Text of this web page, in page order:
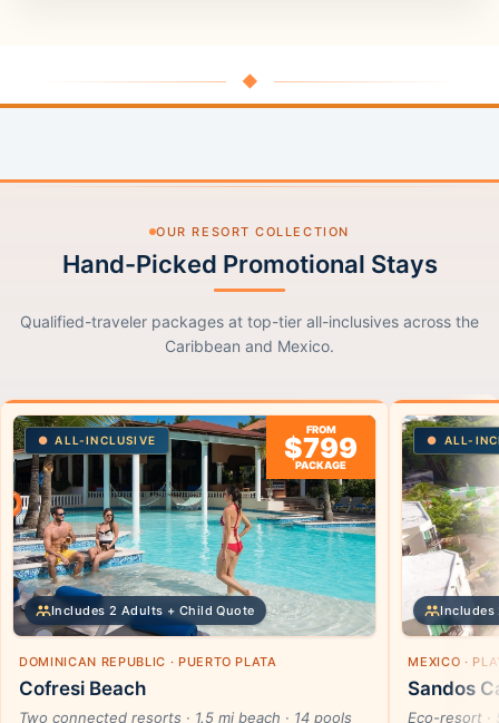
◆
OUR RESORT COLLECTION
Hand-Picked Promotional Stays
Qualified-traveler packages at top-tier all-inclusives across the
Caribbean and Mexico.
ALL-INCLUSIVE
FROM
$799
PACKAGE
Includes 2 Adults + Child Quote
DOMINICAN REPUBLIC · PUERTO PLATA
Cofresi Beach
Two connected resorts · 1.5 mi beach · 14 pools
ALL-
Includes
MEXICO ·
Sandos
Eco-resort ·